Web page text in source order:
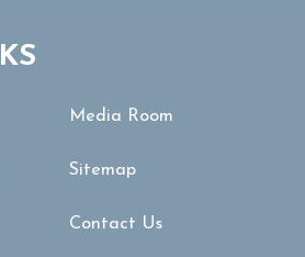
Media Room
Sitemap
Contact Us